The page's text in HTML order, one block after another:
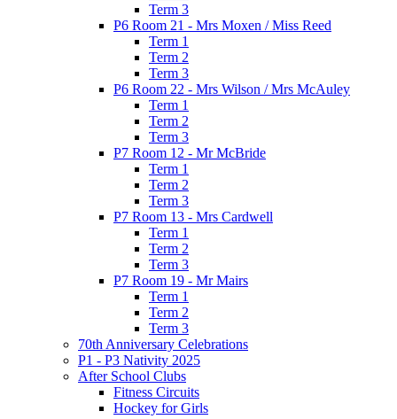
Term 3
P6 Room 21 - Mrs Moxen / Miss Reed
Term 1
Term 2
Term 3
P6 Room 22 - Mrs Wilson / Mrs McAuley
Term 1
Term 2
Term 3
P7 Room 12 - Mr McBride
Term 1
Term 2
Term 3
P7 Room 13 - Mrs Cardwell
Term 1
Term 2
Term 3
P7 Room 19 - Mr Mairs
Term 1
Term 2
Term 3
70th Anniversary Celebrations
P1 - P3 Nativity 2025
After School Clubs
Fitness Circuits
Hockey for Girls